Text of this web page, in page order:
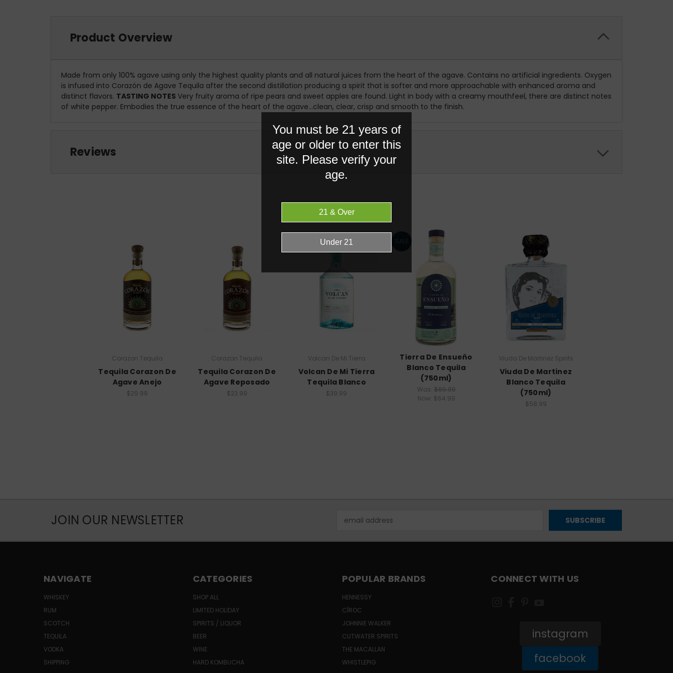
Product Overview
Made from only 100% agave using only the highest quality plants and all natural juices from the heart of the agave. Contains no artificial ingredients. Oxygen
is infused into Corazón de Agave Tequila after the second distillation producing a spirit that is softer and more approachable with enhanced aroma and
distinct flavors. TASTING NOTES Very fruity aroma of ripe pears and sweet apples are found. Light in body with a creamy mouthfeel, there are distinct notes
of white pepper. Embodies the true essence of the heart of the agave...clean, clear, crisp and smooth to the finish.
Reviews
RELATED PRODUCTS
Corazon Tequila
Tequila Corazon De
Agave Anejo
$29.99
Corazon Tequila
Tequila Corazon De
Agave Reposado
$23.99
Volcan De Mi Tierra
Volcan De Mi Tierra
Tequila Blanco
$39.99
Tierra De Ensueño
Blanco Tequila
(750ml)
Was: $69.99
Now: $64.99
Viuda De Martinez Spirits
Viuda De Martinez
Blanco Tequila
(750ml)
$58.99
JOIN OUR NEWSLETTER
Address
NAVIGATE
WHISKEY
RUM
SCOTCH
TEQUILA
VODKA
SHIPPING
CATEGORIES
SHOP ALL
LIMITED HOLIDAY
SPIRITS / LIQUOR
BEER
WINE
HARD KOMBUCHA
POPULAR BRANDS
HENNESSY
CÎROC
JOHNNIE WALKER
CUTWATER SPIRITS
THE MACALLAN
WHISTLEPIG
CONNECT WITH US
instagram
facebook
You must be 21 years of
age or older to enter this
site. Please verify your
age.